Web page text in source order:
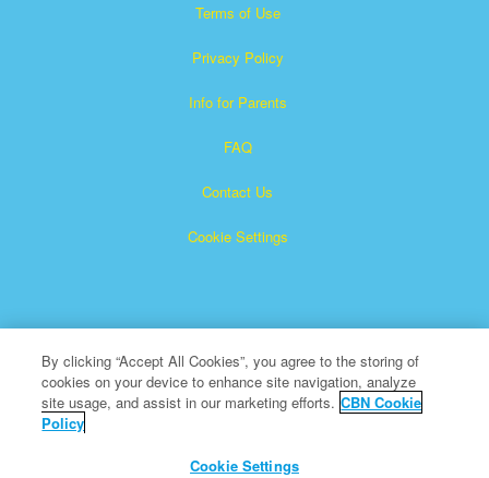
Terms of Use
Privacy Policy
Info for Parents
FAQ
Contact Us
Cookie Settings
Superbook is a registered trademark of The Christian
Broadcasting Network, Inc. A nonprofit 501 (c)(3) Charitable
By clicking “Accept All Cookies”, you agree to the storing of
cookies on your device to enhance site navigation, analyze
site usage, and assist in our marketing efforts. CBN Cookie
Policy
Cookie Settings